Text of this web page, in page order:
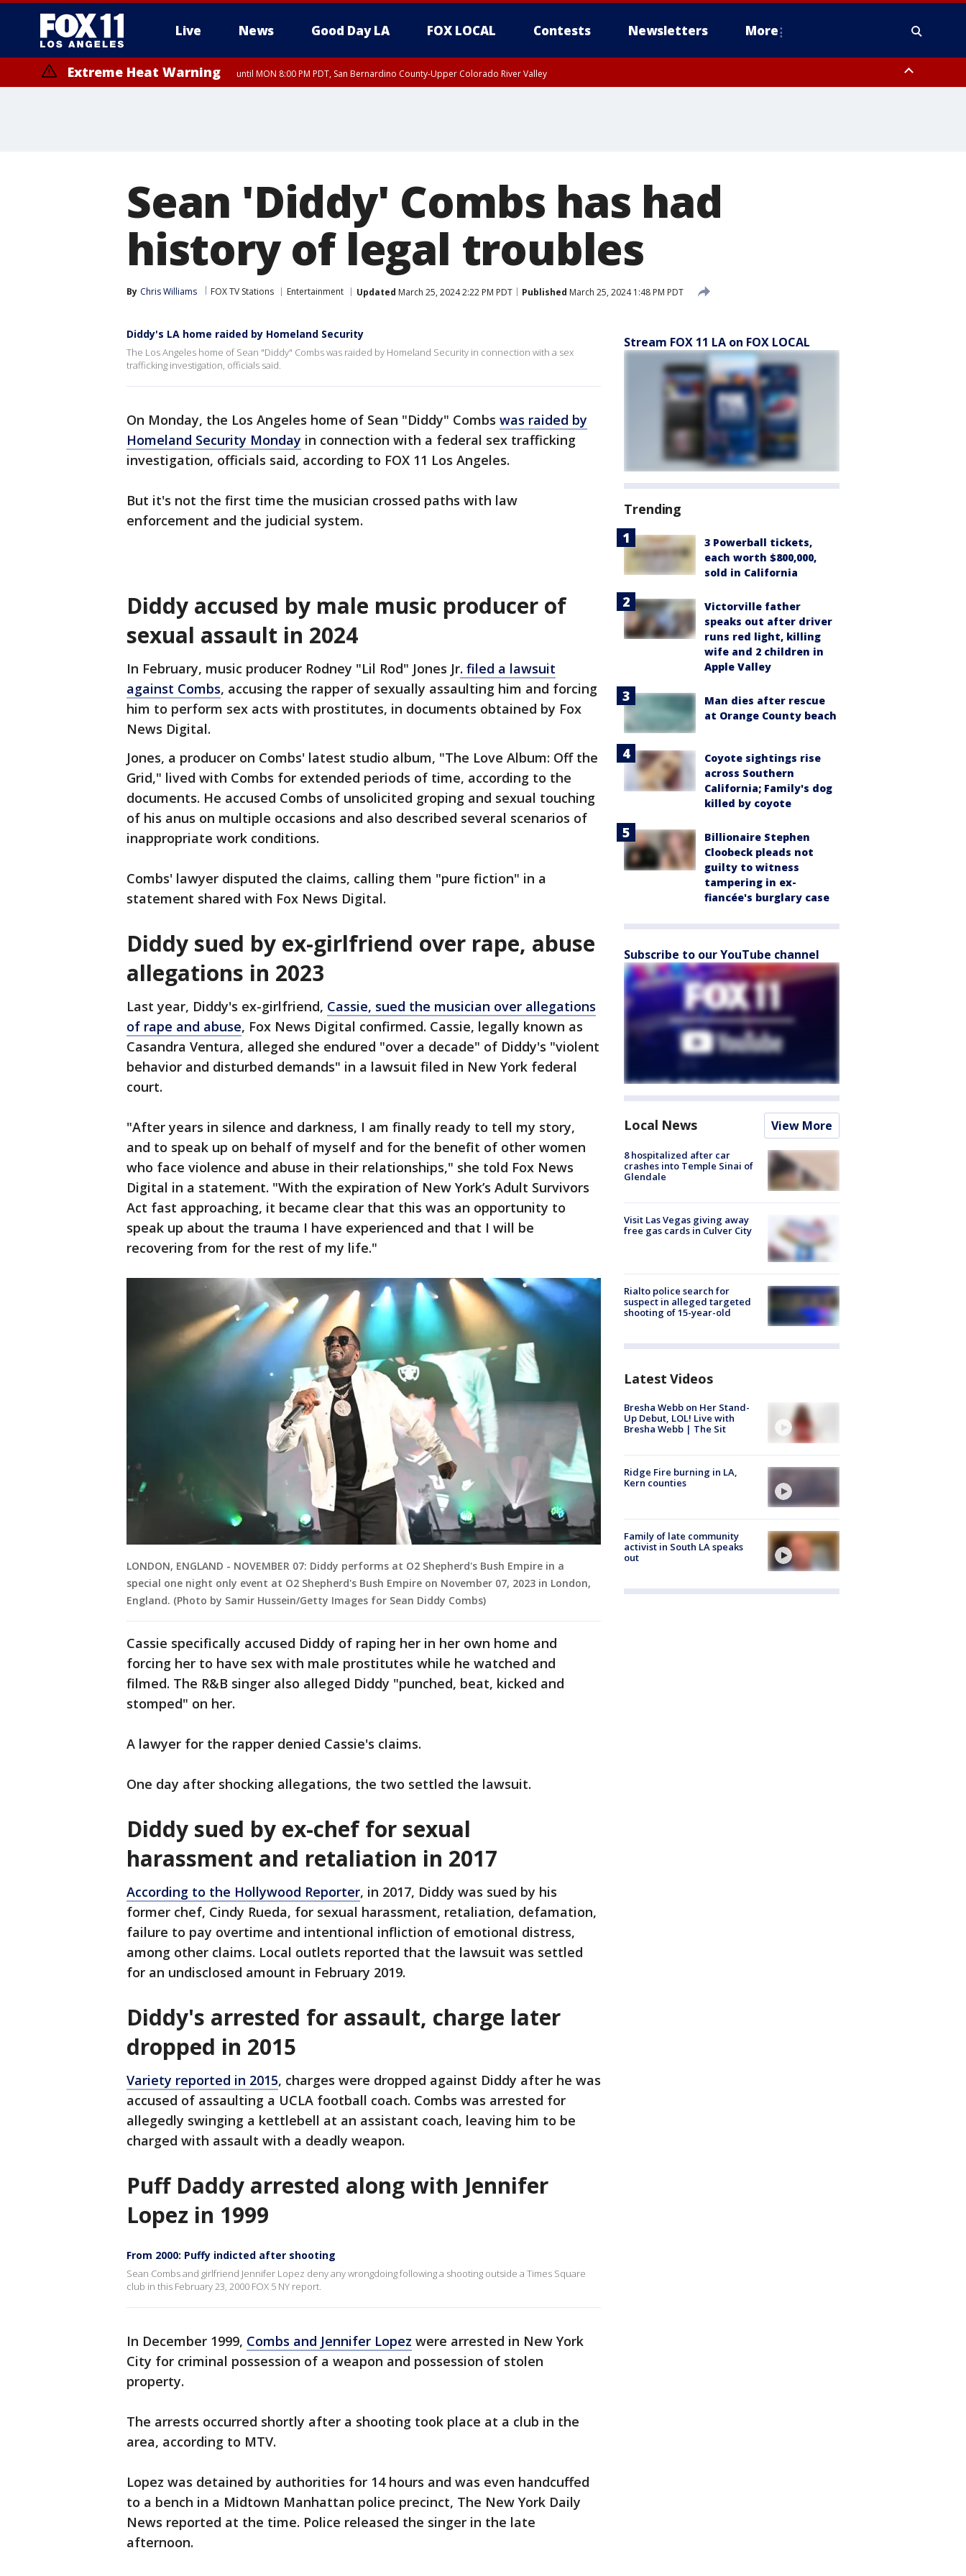
Live News Good Day LA FOX LOCAL Contests Newsletters More
Extreme Heat Warning until MON 8:00 PM PDT, San Bernardino County-Upper Colorado River Valley
Sean 'Diddy' Combs has had
history of legal troubles
By Chris Williams FOX TV Stations Entertainment Updated March 25, 2024 2:22 PM PDT Published March 25, 2024 1:48 PM PDT
Diddy's LA home raided by Homeland Security
The Los Angeles home of Sean "Diddy" Combs was raided by Homeland Security in connection with a sex
trafficking investigation, officials said.
On Monday, the Los Angeles home of Sean "Diddy" Combs was raided by
Homeland Security Monday in connection with a federal sex trafficking
investigation, officials said, according to FOX 11 Los Angeles.
But it's not the first time the musician crossed paths with law
enforcement and the judicial system.
Diddy accused by male music producer of
sexual assault in 2024
In February, music producer Rodney "Lil Rod" Jones Jr. filed a lawsuit
against Combs, accusing the rapper of sexually assaulting him and forcing
him to perform sex acts with prostitutes, in documents obtained by Fox
News Digital.
Jones, a producer on Combs' latest studio album, "The Love Album: Off the
Grid," lived with Combs for extended periods of time, according to the
documents. He accused Combs of unsolicited groping and sexual touching
of his anus on multiple occasions and also described several scenarios of
inappropriate work conditions.
Combs' lawyer disputed the claims, calling them "pure fiction" in a
statement shared with Fox News Digital.
Diddy sued by ex-girlfriend over rape, abuse
allegations in 2023
Last year, Diddy's ex-girlfriend, Cassie, sued the musician over allegations
of rape and abuse, Fox News Digital confirmed. Cassie, legally known as
Casandra Ventura, alleged she endured "over a decade" of Diddy's "violent
behavior and disturbed demands" in a lawsuit filed in New York federal
court.
"After years in silence and darkness, I am finally ready to tell my story,
and to speak up on behalf of myself and for the benefit of other women
who face violence and abuse in their relationships," she told Fox News
Digital in a statement. "With the expiration of New York’s Adult Survivors
Act fast approaching, it became clear that this was an opportunity to
speak up about the trauma I have experienced and that I will be
recovering from for the rest of my life."
LONDON, ENGLAND - NOVEMBER 07: Diddy performs at O2 Shepherd's Bush Empire in a
special one night only event at O2 Shepherd's Bush Empire on November 07, 2023 in London,
England. (Photo by Samir Hussein/Getty Images for Sean Diddy Combs)
Cassie specifically accused Diddy of raping her in her own home and
forcing her to have sex with male prostitutes while he watched and
filmed. The R&B singer also alleged Diddy "punched, beat, kicked and
stomped" on her.
A lawyer for the rapper denied Cassie's claims.
One day after shocking allegations, the two settled the lawsuit.
Diddy sued by ex-chef for sexual
harassment and retaliation in 2017
According to the Hollywood Reporter, in 2017, Diddy was sued by his
former chef, Cindy Rueda, for sexual harassment, retaliation, defamation,
failure to pay overtime and intentional infliction of emotional distress,
among other claims. Local outlets reported that the lawsuit was settled
for an undisclosed amount in February 2019.
Diddy's arrested for assault, charge later
dropped in 2015
Variety reported in 2015, charges were dropped against Diddy after he was
accused of assaulting a UCLA football coach. Combs was arrested for
allegedly swinging a kettlebell at an assistant coach, leaving him to be
charged with assault with a deadly weapon.
Puff Daddy arrested along with Jennifer
Lopez in 1999
From 2000: Puffy indicted after shooting
Sean Combs and girlfriend Jennifer Lopez deny any wrongdoing following a shooting outside a Times Square
club in this February 23, 2000 FOX 5 NY report.
In December 1999, Combs and Jennifer Lopez were arrested in New York
City for criminal possession of a weapon and possession of stolen
property.
The arrests occurred shortly after a shooting took place at a club in the
area, according to MTV.
Lopez was detained by authorities for 14 hours and was even handcuffed
to a bench in a Midtown Manhattan police precinct, The New York Daily
News reported at the time. Police released the singer in the late
afternoon.
Stream FOX 11 LA on FOX LOCAL
Trending
3 Powerball tickets,
each worth $800,000,
sold in California
Victorville father
speaks out after driver
runs red light, killing
wife and 2 children in
Apple Valley
Man dies after rescue
at Orange County beach
Coyote sightings rise
across Southern
California; Family's dog
killed by coyote
Billionaire Stephen
Cloobeck pleads not
guilty to witness
tampering in ex-
fiancée's burglary case
Subscribe to our YouTube channel
Local News View More
8 hospitalized after car
crashes into Temple Sinai of
Glendale
Visit Las Vegas giving away
free gas cards in Culver City
Rialto police search for
suspect in alleged targeted
shooting of 15-year-old
Latest Videos
Bresha Webb on Her Stand-
Up Debut, LOL! Live with
Bresha Webb | The Sit
Ridge Fire burning in LA,
Kern counties
Family of late community
activist in South LA speaks
out